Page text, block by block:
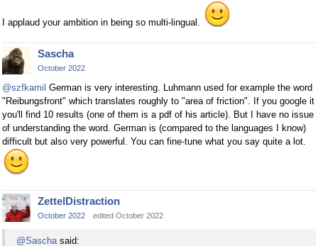
I applaud your ambition in being so multi-lingual.
Sascha
October 2022
@szfkamil German is very interesting. Luhmann used for example the word
"Reibungsfront" which translates roughly to "area of friction". If you google it
you'll find 10 results (one of them is a pdf of his article). But I have no issue
of understanding the word. German is (compared to the languages I know)
difficult but also very powerful. You can fine-tune what you say quite a lot.
ZettelDistraction
October 2022 edited October 2022
@Sascha said: